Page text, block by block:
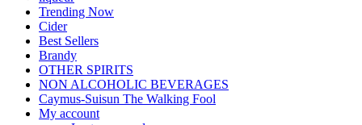
Trending Now
Cider
Best Sellers
Brandy
OTHER SPIRITS
NON ALCOHOLIC BEVERAGES
Caymus-Suisun The Walking Fool
My account